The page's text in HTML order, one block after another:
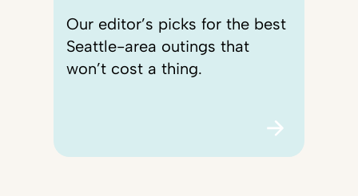
Our editor’s picks for the best
Seattle-area outings that
won’t cost a thing.